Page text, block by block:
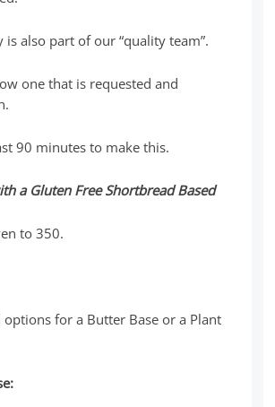
is also part of our “quality team”.
one that is requested and
90 minutes to make this.
a Gluten Free Shortbread Based
to 350.
options for a Butter Base or a Plant